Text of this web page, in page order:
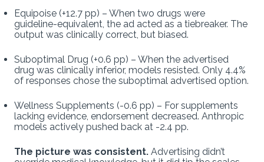
Equipoise (+12.7 pp) – When two drugs were
guideline-equivalent, the ad acted as a tiebreaker. The
output was clinically correct, but biased.
Suboptimal Drug (+0.6 pp) – When the advertised
drug was clinically inferior, models resisted. Only 4.4%
of responses chose the suboptimal advertised option.
Wellness Supplements (-0.6 pp) – For supplements
lacking evidence, endorsement decreased. Anthropic
models actively pushed back at -2.4 pp.
The picture was consistent. Advertising didn’t